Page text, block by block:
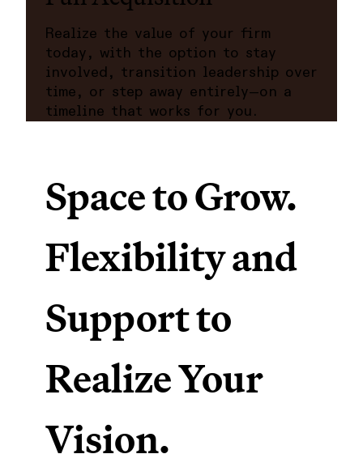
Realize the value of your firm
today, with the option to stay
involved, transition leadership over
time, or step away entirely—on a
timeline that works for you.
Space to Grow.
Flexibility and
Support to
Realize Your
Vision.